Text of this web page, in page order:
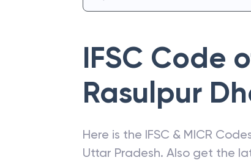
IFSC Code
Rasulpur
Here is the IFSC & MICR
Uttar Pradesh. Also get the